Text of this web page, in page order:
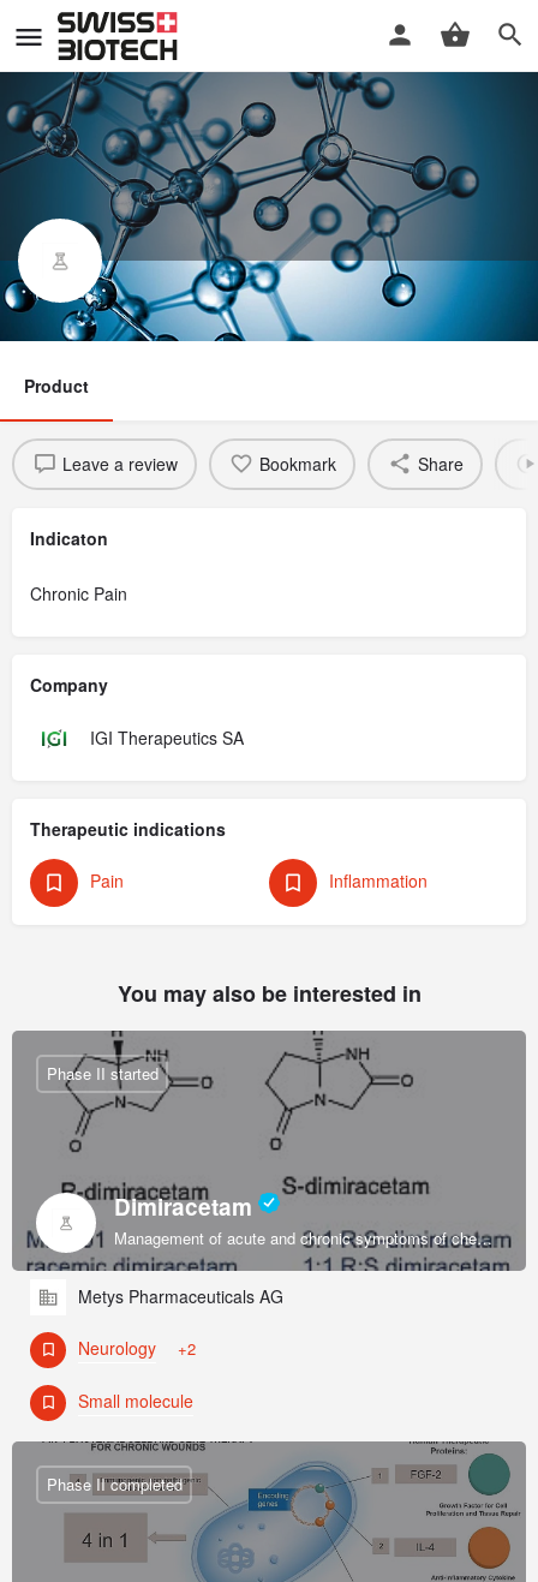
GRC 27864
Product
Leave a review Bookmark Share
Indicaton
Chronic Pain
Company
IGI Therapeutics SA
Therapeutic indications
Pain Inflammation
You may also be interested in
Dimiracetam
Management of acute and chronic symptoms of chemotherapy-induced sensory peripheral neuropathy.
Phase II started
Metys Pharmaceuticals AG
Neurology +2
Small molecule
Phase II completed